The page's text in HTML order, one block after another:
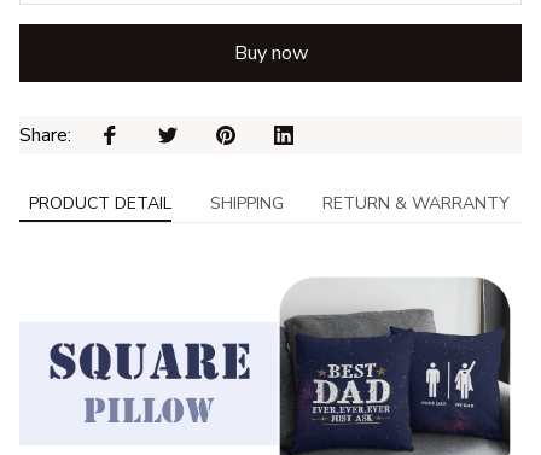
Buy now
Share:
PRODUCT DETAIL SHIPPING RETURN & WARRANTY